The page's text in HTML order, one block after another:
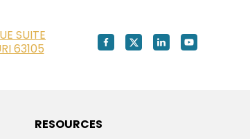
SUITE
63105
RESOURCES